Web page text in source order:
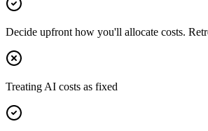
Decide upfront how you'll allocate costs.
Treating AI costs as fixed